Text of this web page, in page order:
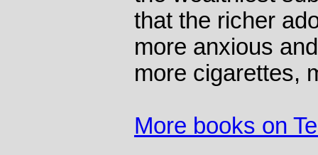
that the richer
more anxious
more cigarettes,
More books on